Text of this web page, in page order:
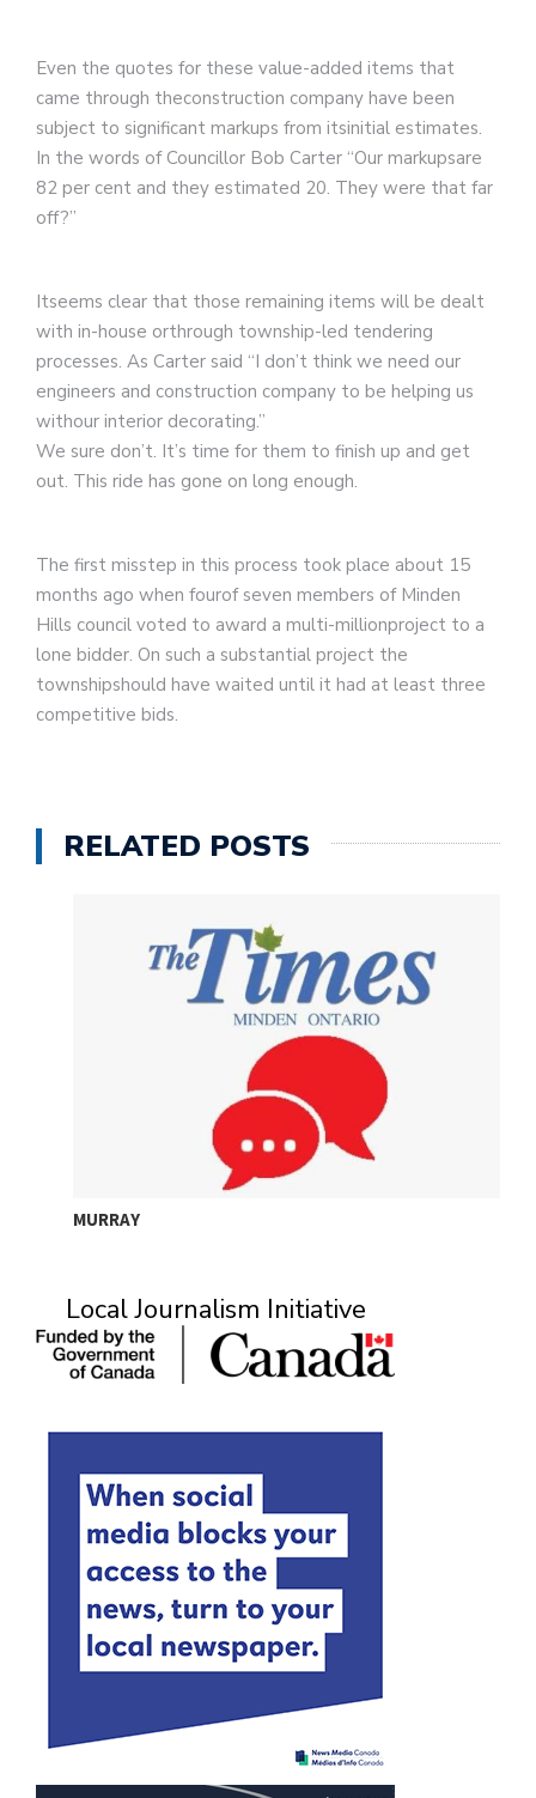
Even the quotes for these value-added items that
came through theconstruction company have been
subject to significant markups from itsinitial estimates.
In the words of Councillor Bob Carter “Our markupsare
82 per cent and they estimated 20. They were that far
off?”
Itseems clear that those remaining items will be dealt
with in-house orthrough township-led tendering
processes. As Carter said “I don’t think we need our
engineers and construction company to be helping us
withour interior decorating.”
We sure don’t. It’s time for them to finish up and get
out. This ride has gone on long enough.
The first misstep in this process took place about 15
months ago when fourof seven members of Minden
Hills council voted to award a multi-millionproject to a
lone bidder. On such a substantial project the
townshipshould have waited until it had at least three
competitive bids.
RELATED POSTS
MURRAY
Local Journalism Initiative